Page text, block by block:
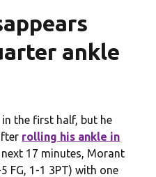
ankle
the first half, but he
rolling his ankle in
next 17 minutes, Morant
FG, 1-1 3PT) with one